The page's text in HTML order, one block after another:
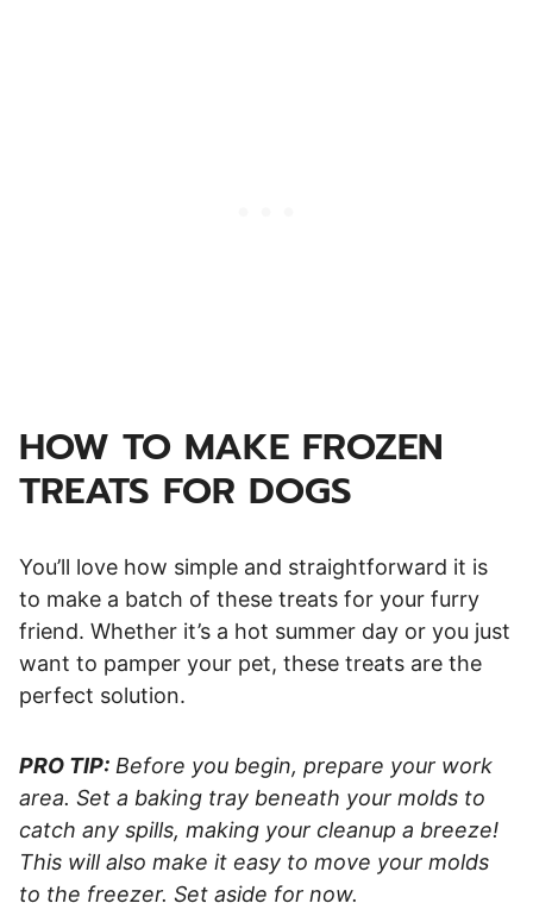
HOW TO MAKE FROZEN
TREATS FOR DOGS
You’ll love how simple and straightforward it is
to make a batch of these treats for your furry
friend. Whether it’s a hot summer day or you just
want to pamper your pet, these treats are the
perfect solution.
PRO TIP: Before you begin, prepare your work
area. Set a baking tray beneath your molds to
catch any spills, making your cleanup a breeze!
This will also make it easy to move your molds
to the freezer. Set aside for now.